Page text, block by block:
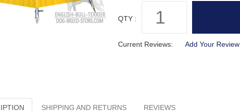
QTY :
Current Reviews: Add Your Review
SHIPPING AND RETURNS REVIEWS